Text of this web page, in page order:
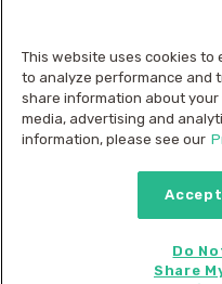
2026 © MMM
This website uses cookies to
to analyze performance and
share information about
media, advertising and
information, please see our
Do
Share